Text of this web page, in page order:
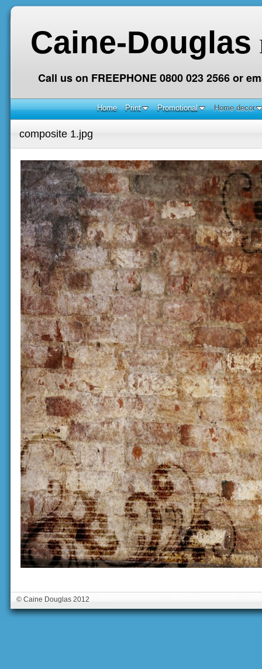
Caine-Douglas
Call us on FREEPHONE 0800 023 2566 or
Home Print Promotional Home decor
composite 1.jpg
© Caine Douglas 2012